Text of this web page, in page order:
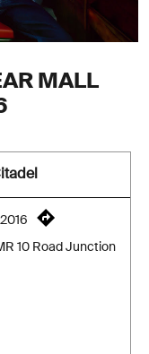
MALL
10 Road Junction